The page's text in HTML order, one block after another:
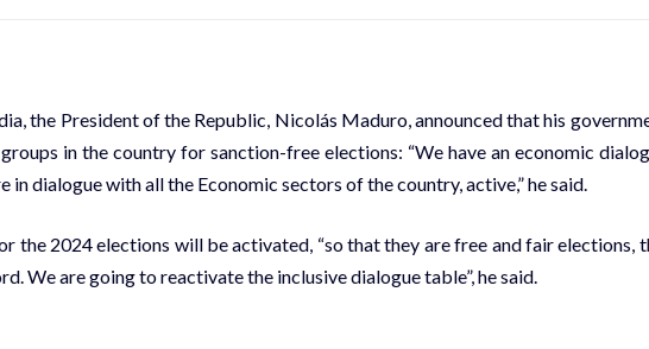
the President of the Republic, Nicolás Maduro, announced that his
in the country for sanction-free elections: “We have an economic
dialogue with all the Economic sectors of the country, active,” he said.
the 2024 elections will be activated, “so that they are free and fair elections,
We are going to reactivate the inclusive dialogue table”, he said.